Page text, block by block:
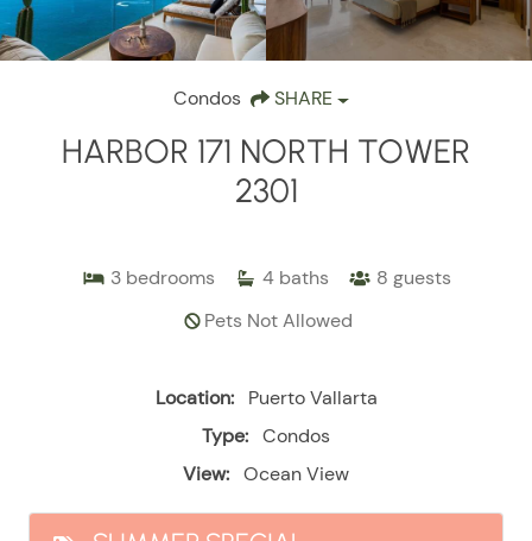
Condos SHARE
HARBOR 171 NORTH TOWER
2301
3 bedrooms 4 baths 8 guests
Pets Not Allowed
Location:
Puerto Vallarta
Type: Condos
View: Ocean View